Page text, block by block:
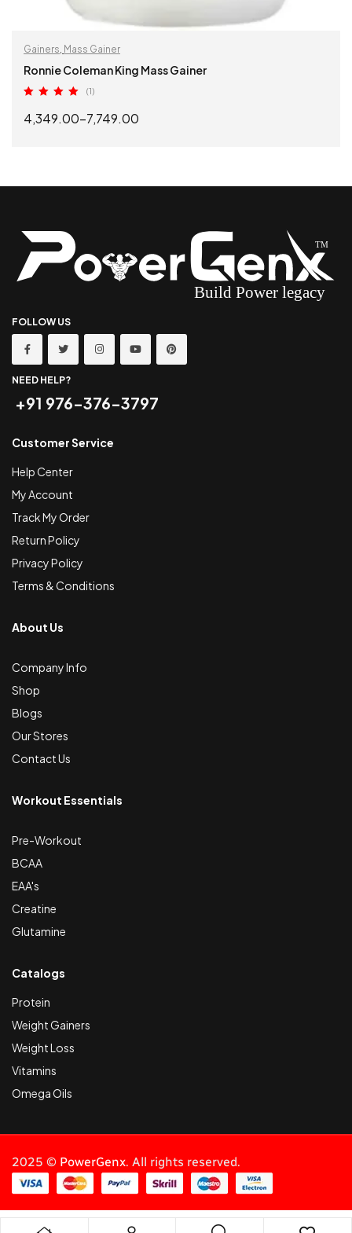
Gainers, Mass Gainer
Ronnie Coleman King Mass Gainer
out of 5
(1)
4,349.00–7,749.00
FOLLOW US
NEED HELP?
+91 976-376-3797
Customer Service
Help Center
My Account
Track My Order
Return Policy
Privacy Policy
Terms & Conditions
About Us
Company Info
Shop
Blogs
Our Stores
Contact Us
Workout Essentials
Pre-Workout
BCAA
EAA's
Creatine
Glutamine
Catalogs
Protein
Weight Gainers
Weight Loss
Vitamins
Omega Oils
2025 © PowerGenx. All rights reserved.